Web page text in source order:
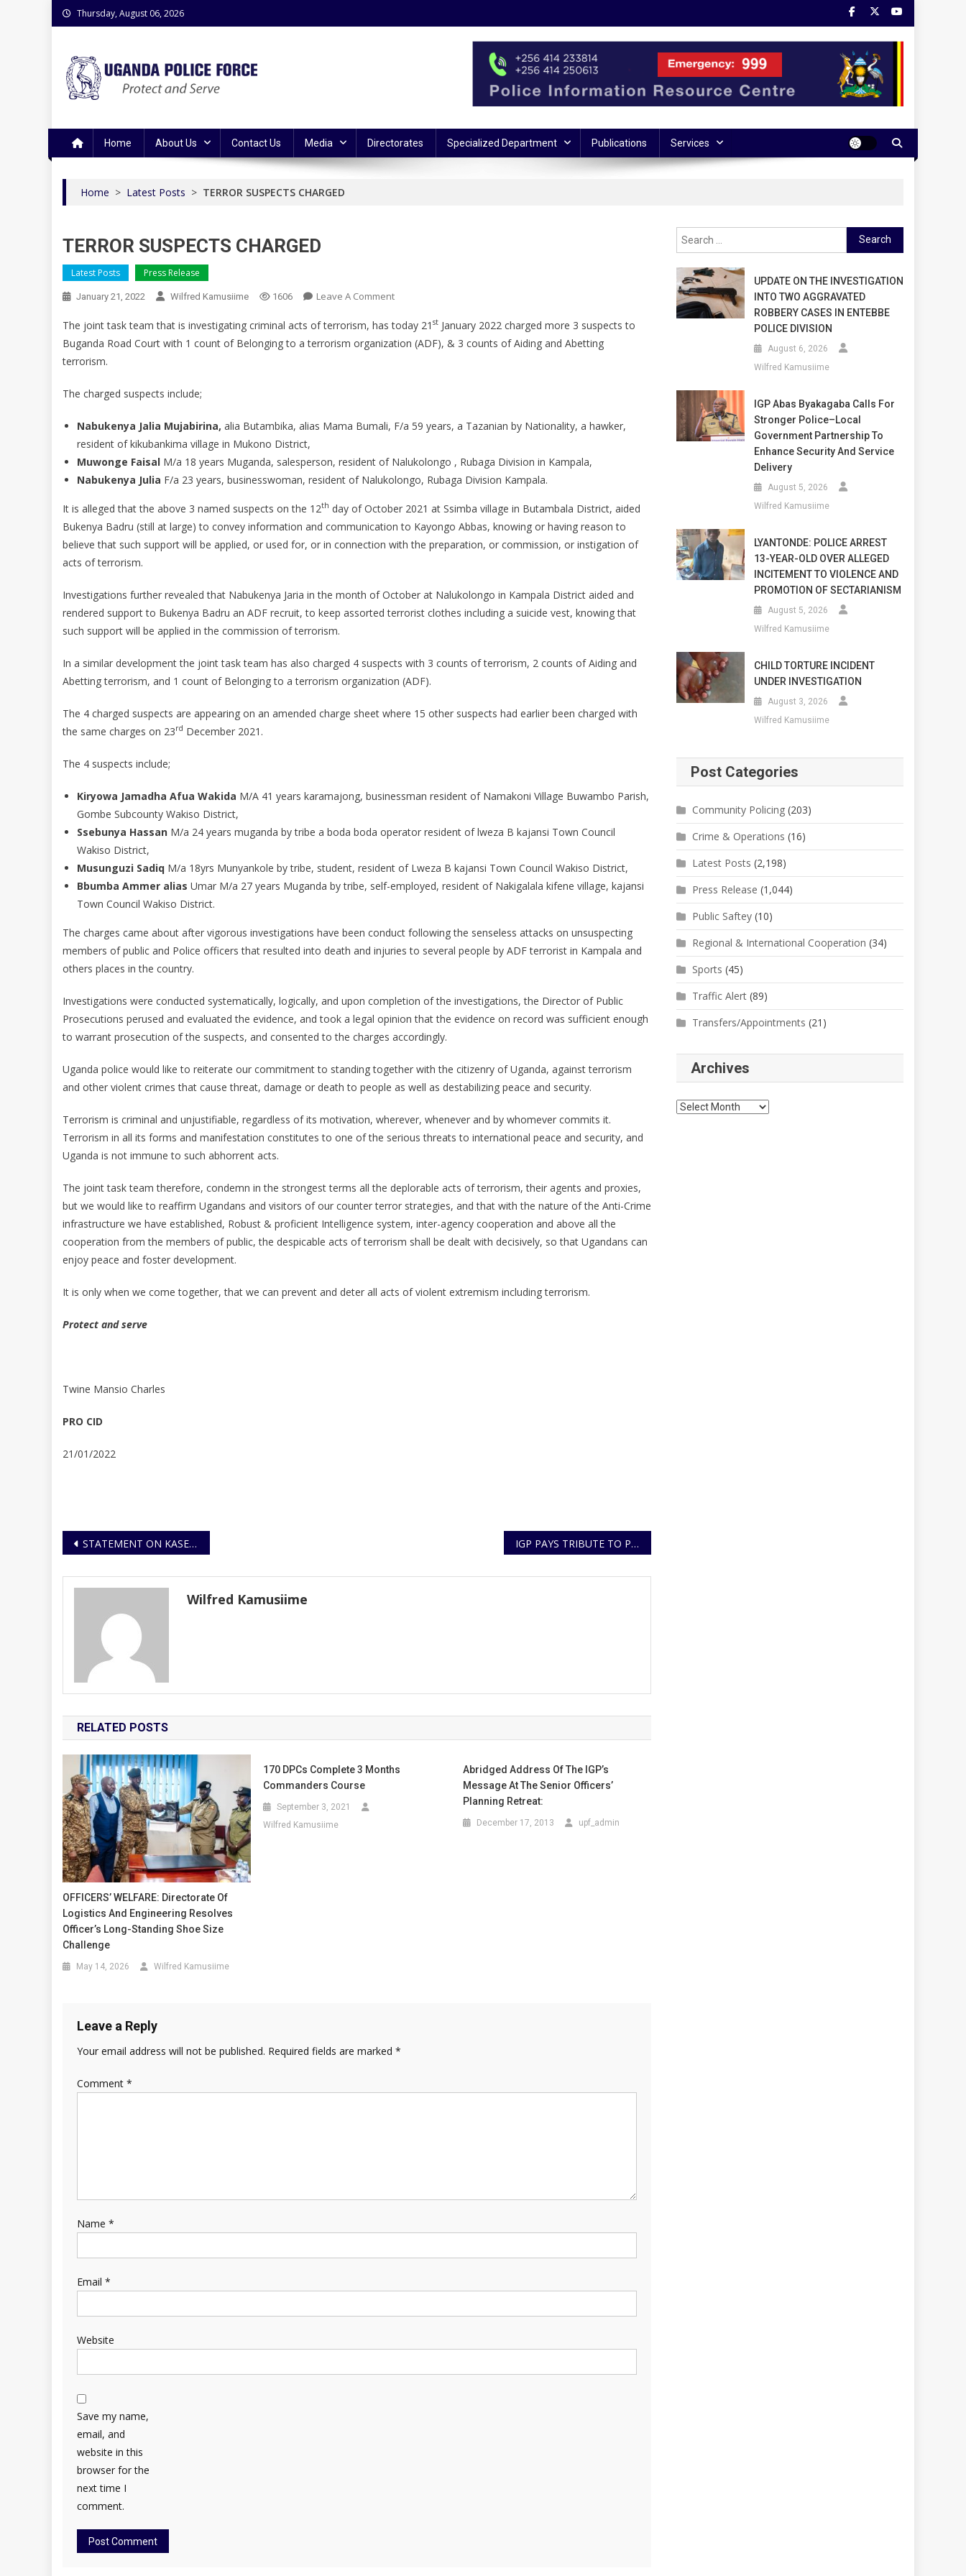
Skip
to
Thursday, August 06, 2026
Home About Us Contact Us Media Directorates Specialized Department Publications Services
Home > Latest Posts > TERROR SUSPECTS CHARGED
TERROR SUSPECTS CHARGED
Latest Posts Press Release
January 21, 2022 Wilfred Kamusiime 1606 Leave A CommentOn
SUSPECTS
CHARGED
The joint task team that is investigating criminal acts of terrorism, has today 21 st January 2022 charged more 3 suspects to
Buganda Road Court with 1 count of Belonging to a terrorism organization (ADF), & 3 counts of Aiding and Abetting
terrorism.
The charged suspects include;
Nabukenya Jalia Mujabirina, alia Butambika, alias Mama Bumali, F/a 59 years, a Tazanian by Nationality, a hawker,
resident of kikubankima village in Mukono District,
Muwonge Faisal M/a 18 years Muganda, salesperson, resident of Nalukolongo , Rubaga Division in Kampala,
Nabukenya Julia F/a 23 years, businesswoman, resident of Nalukolongo, Rubaga Division Kampala.
It is alleged that the above 3 named suspects on the 12th day of October 2021 at Ssimba village in Butambala District, aided
Bukenya Badru (still at large) to convey information and communication to Kayongo Abbas, knowing or having reason to
believe that such support will be applied, or used for, or in connection with the preparation, or commission, or instigation of
acts of terrorism.
Investigations further revealed that Nabukenya Jaria in the month of October at Nalukolongo in Kampala District aided and
rendered support to Bukenya Badru an ADF recruit, to keep assorted terrorist clothes including a suicide vest, knowing that
such support will be applied in the commission of terrorism.
In a similar development the joint task team has also charged 4 suspects with 3 counts of terrorism, 2 counts of Aiding and
Abetting terrorism, and 1 count of Belonging to a terrorism organization (ADF).
The 4 charged suspects are appearing on an amended charge sheet where 15 other suspects had earlier been charged with
the same charges on 23rd December 2021.
The 4 suspects include;
Kiryowa Jamadha Afua Wakida M/A 41 years karamajong, businessman resident of Namakoni Village Buwambo Parish,
Gombe Subcounty Wakiso District,
Ssebunya Hassan M/a 24 years muganda by tribe a boda boda operator resident of lweza B kajansi Town Council
Wakiso District,
Musunguzi Sadiq M/a 18yrs Munyankole by tribe, student, resident of Lweza B kajansi Town Council Wakiso District,
Bbumba Ammer alias Umar M/a 27 years Muganda by tribe, self-employed, resident of Nakigalala kifene village, kajansi
Town Council Wakiso District.
The charges came about after vigorous investigations have been conduct following the senseless attacks on unsuspecting
members of public and Police officers that resulted into death and injuries to several people by ADF terrorist in Kampala and
others places in the country.
Investigations were conducted systematically, logically, and upon completion of the investigations, the Director of Public
Prosecutions perused and evaluated the evidence, and took a legal opinion that the evidence on record was sufficient enough
to warrant prosecution of the suspects, and consented to the charges accordingly.
Uganda police would like to reiterate our commitment to standing together with the citizenry of Uganda, against terrorism
and other violent crimes that cause threat, damage or death to people as well as destabilizing peace and security.
Terrorism is criminal and unjustifiable, regardless of its motivation, wherever, whenever and by whomever commits it.
Terrorism in all its forms and manifestation constitutes to one of the serious threats to international peace and security, and
Uganda is not immune to such abhorrent acts.
The joint task team therefore, condemn in the strongest terms all the deplorable acts of terrorism, their agents and proxies,
but we would like to reaffirm Ugandans and visitors of our counter terror strategies, and that with the nature of the Anti-Crime
infrastructure we have established, Robust & proficient Intelligence system, inter-agency cooperation and above all the
cooperation from the members of public, the despicable acts of terrorism shall be dealt with decisively, so that Ugandans can
enjoy peace and foster development.
It is only when we come together, that we can prevent and deter all acts of violent extremism including terrorism.
Protect and serve
Twine Mansio Charles
PRO CID
21/01/2022
Post
STATEMENT ON KASENGE DEATHS BY ELECTROCUTION IGP PAYS TRIBUTE TO POLICE CONSTABLE KUNGU AMOS
Wilfred Kamusiime
RELATED POSTS
OFFICERS’ WELFARE: Directorate Of
Logistics And Engineering Resolves
Officer’s Long-Standing Shoe Size
Challenge
May 14, 2026 Wilfred Kamusiime
170 DPCs Complete 3 Months
Commanders Course
September 3, 2021
Wilfred Kamusiime
Abridged Address Of The IGP’s
Message At The Senior Officers’
Planning Retreat:
December 17, 2013 upf_admin
Leave a Reply
Your email address will not be published. Required fields are marked *
Comment *
Name *
Email *
Website
Save my name,
email, and
website in this
browser for the
next time I
comment.
Search
for:
UPDATE ON THE INVESTIGATION
INTO TWO AGGRAVATED
ROBBERY CASES IN ENTEBBE
POLICE DIVISION
August 6, 2026
Wilfred Kamusiime
IGP Abas Byakagaba Calls For
Stronger Police–Local
Government Partnership To
Enhance Security And Service
Delivery
August 5, 2026
Wilfred Kamusiime
LYANTONDE: POLICE ARREST
13-YEAR-OLD OVER ALLEGED
INCITEMENT TO VIOLENCE AND
PROMOTION OF SECTARIANISM
August 5, 2026
Wilfred Kamusiime
CHILD TORTURE INCIDENT
UNDER INVESTIGATION
August 3, 2026
Wilfred Kamusiime
Post Categories
Community Policing (203)
Crime & Operations (16)
Latest Posts (2,198)
Press Release (1,044)
Public Saftey (10)
Regional & International Cooperation (34)
Sports (45)
Traffic Alert (89)
Transfers/Appointments (21)
Archives
Archives